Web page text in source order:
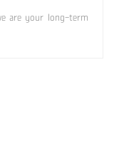
are your long-term